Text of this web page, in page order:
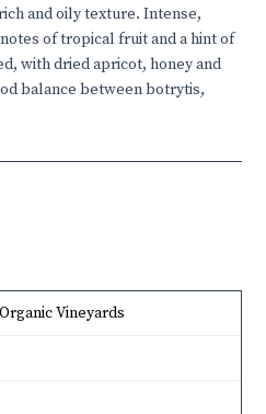
and oily texture. Intense,
of tropical fruit and a hint of
with dried apricot, honey and
balance between botrytis,
Vineyards